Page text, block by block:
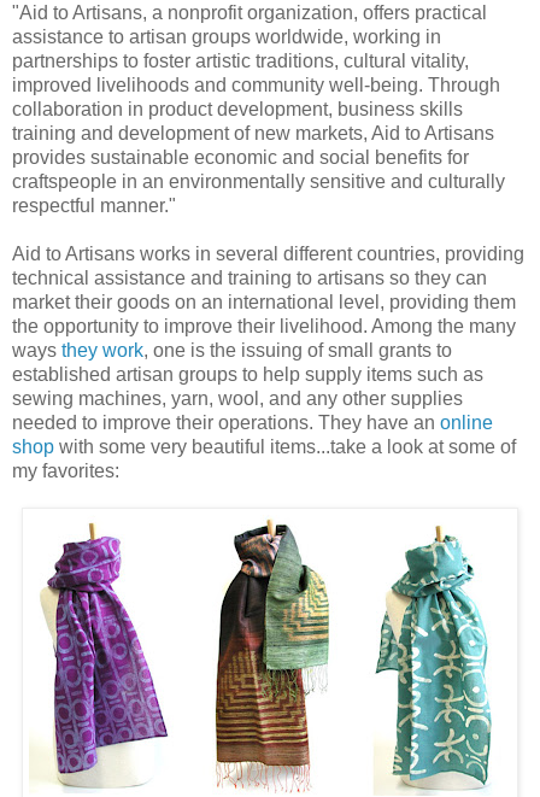
"Aid to Artisans, a nonprofit organization, offers practical
assistance to artisan groups worldwide, working in
partnerships to foster artistic traditions, cultural vitality,
improved livelihoods and community well-being. Through
collaboration in product development, business skills
training and development of new markets, Aid to Artisans
provides sustainable economic and social benefits for
craftspeople in an environmentally sensitive and culturally
respectful manner."
Aid to Artisans works in several different countries, providing
technical assistance and training to artisans so they can
market their goods on an international level, providing them
the opportunity to improve their livelihood. Among the many
ways they work, one is the issuing of small grants to
established artisan groups to help supply items such as
sewing machines, yarn, wool, and any other supplies
needed to improve their operations. They have an online
shop with some very beautiful items...take a look at some of
my favorites: